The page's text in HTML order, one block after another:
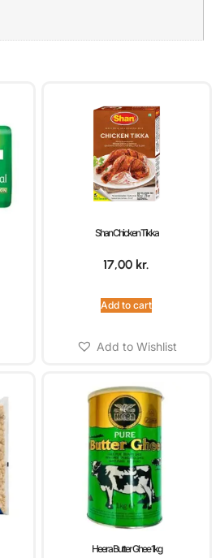
Shan Chicken Tikka
17,00 kr.
Add to cart
Add to Wishlist
Heera Butter Ghee 1kg